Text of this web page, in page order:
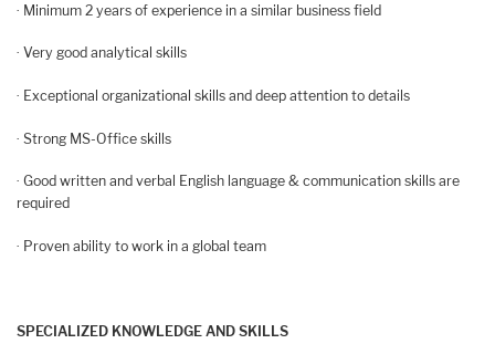
· Minimum 2 years of experience in a similar business field
· Very good analytical skills
· Exceptional organizational skills and deep attention to details
· Strong MS-Office skills
· Good written and verbal English language & communication skills are
required
· Proven ability to work in a global team
SPECIALIZED KNOWLEDGE AND SKILLS